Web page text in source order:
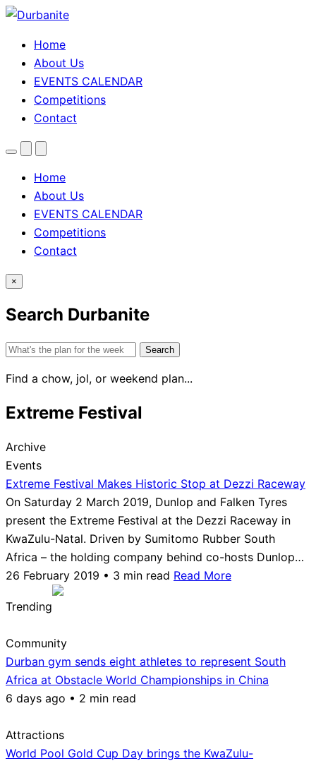
Home
About Us
EVENTS CALENDAR
Competitions
Contact
MenuSearchTheme
Home
About Us
EVENTS CALENDAR
Competitions
Contact
×
Search Durbanite
Search
Find a chow, jol, or weekend plan...
Extreme Festival
Archive
Events
Extreme Festival Makes Historic Stop at Dezzi Raceway
On Saturday 2 March 2019, Dunlop and Falken Tyres
present the Extreme Festival at the Dezzi Raceway in
KwaZulu-Natal. Driven by Sumitomo Rubber South
Africa – the holding company behind co-hosts Dunlop…
26 February 2019 • 3 min read Read More
Trending
Community
Durban gym sends eight athletes to represent South
Africa at Obstacle World Championships in China
6 days ago • 2 min read
Attractions
World Pool Gold Cup Day brings the KwaZulu-